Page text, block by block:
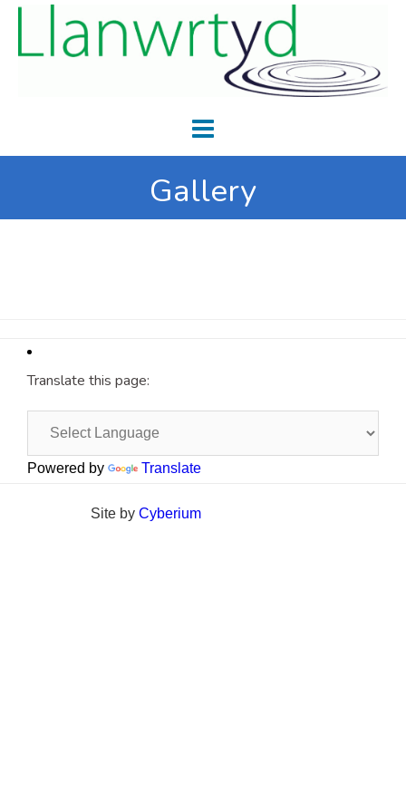
Gallery
Translate this page:
Powered by Translate
Site by Cyberium